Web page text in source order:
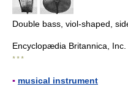
Double bass, viol-shaped,
Encyclopædia Britannica, Inc.
* * *
▪ musical instrument